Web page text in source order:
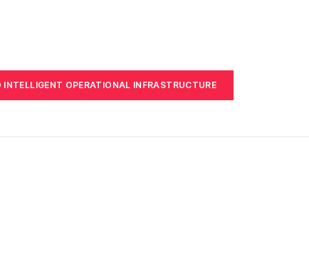
OPERATIONAL INFRASTRUCTURE